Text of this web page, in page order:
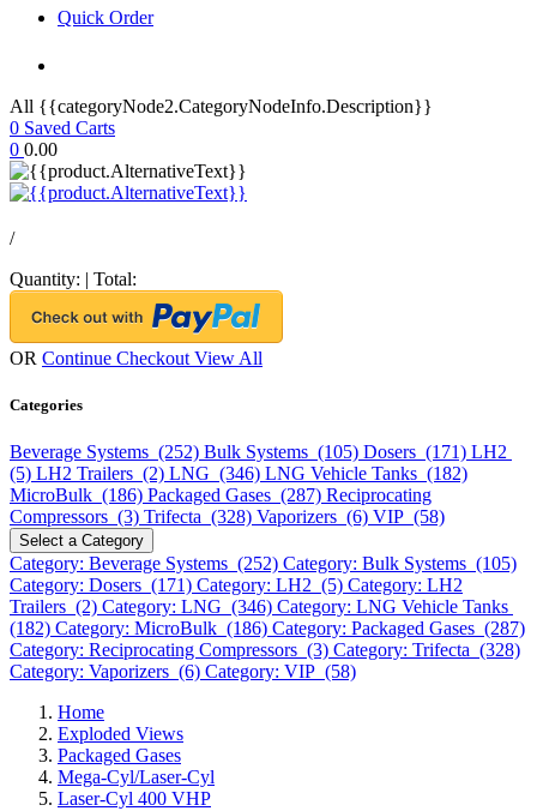
Quick Order
All {{categoryNode2.CategoryNodeInfo.Description}}
0 Saved Carts
0 0.00
/
Quantity: | Total:
OR Continue Checkout View All
Categories
Beverage Systems (252) Bulk Systems (105) Dosers (171) LH2
(5) LH2 Trailers (2) LNG (346) LNG Vehicle Tanks (182)
MicroBulk (186) Packaged Gases (287) Reciprocating
Compressors (3) Trifecta (328) Vaporizers (6) VIP (58)
Select a Category
Category: Beverage Systems (252) Category: Bulk Systems (105)
Category: Dosers (171) Category: LH2 (5) Category: LH2
Trailers (2) Category: LNG (346) Category: LNG Vehicle Tanks
(182) Category: MicroBulk (186) Category: Packaged Gases (287)
Category: Reciprocating Compressors (3) Category: Trifecta (328)
Category: Vaporizers (6) Category: VIP (58)
Home
Exploded Views
Packaged Gases
Mega-Cyl/Laser-Cyl
Laser-Cyl 400 VHP